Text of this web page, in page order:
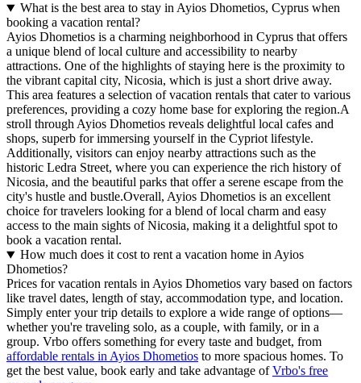
What is the best area to stay in Ayios Dhometios, Cyprus when
booking a vacation rental?
Ayios Dhometios is a charming neighborhood in Cyprus that offers
a unique blend of local culture and accessibility to nearby
attractions. One of the highlights of staying here is the proximity to
the vibrant capital city, Nicosia, which is just a short drive away.
This area features a selection of vacation rentals that cater to various
preferences, providing a cozy home base for exploring the region.A
stroll through Ayios Dhometios reveals delightful local cafes and
shops, superb for immersing yourself in the Cypriot lifestyle.
Additionally, visitors can enjoy nearby attractions such as the
historic Ledra Street, where you can experience the rich history of
Nicosia, and the beautiful parks that offer a serene escape from the
city's hustle and bustle.Overall, Ayios Dhometios is an excellent
choice for travelers looking for a blend of local charm and easy
access to the main sights of Nicosia, making it a delightful spot to
book a vacation rental.
How much does it cost to rent a vacation home in Ayios
Dhometios?
Prices for vacation rentals in Ayios Dhometios vary based on factors
like travel dates, length of stay, accommodation type, and location.
Simply enter your trip details to explore a wide range of options—
whether you're traveling solo, as a couple, with family, or in a
group. Vrbo offers something for every taste and budget, from
affordable rentals in Ayios Dhometios to more spacious homes. To
get the best value, book early and take advantage ofVrbo's free